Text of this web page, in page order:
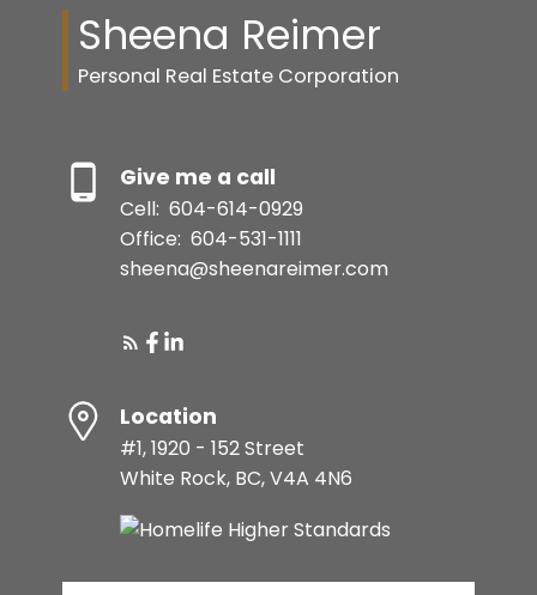
Sheena Reimer
Personal Real Estate Corporation
Give me a call
Cell: 604-614-0929
Office: 604-531-1111
sheena@sheenareimer.com
Location
#1, 1920 - 152 Street
White Rock, BC, V4A 4N6